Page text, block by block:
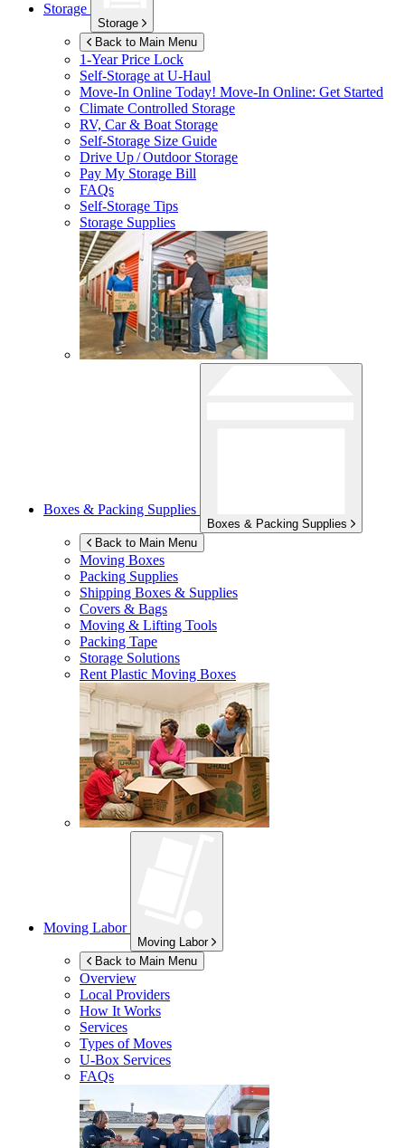
Storage
Storage
Back to Main Menu
1-Year Price Lock
Self-Storage atU-Haul
Move-In Online Today! Move-In Online: Get Started
Climate Controlled Storage
RV, Car & Boat Storage
Self-Storage Size Guide
Drive Up / Outdoor Storage
Pay My Storage Bill
FAQs
Self-Storage Tips
Storage Supplies
Boxes & Packing Supplies
Boxes & Packing Supplies
Back to Main Menu
Moving Boxes
Packing Supplies
Shipping Boxes & Supplies
Covers & Bags
Moving & Lifting Tools
Packing Tape
Storage Solutions
Rent Plastic Moving Boxes
Moving Labor
Moving Labor
Back to Main Menu
Overview
Local Providers
How It Works
Services
Types of Moves
U-Box Services
FAQs